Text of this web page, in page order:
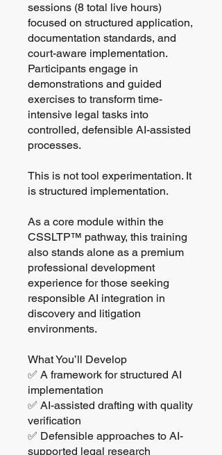
sessions (8 total live hours)
focused on structured application,
documentation standards, and
court-aware implementation.
Participants engage in
demonstrations and guided
exercises to transform time-
intensive legal tasks into
controlled, defensible AI-assisted
processes.
This is not tool experimentation. It
is structured implementation.
As a core module within the
CSSLTP™ pathway, this training
also stands alone as a premium
professional development
experience for those seeking
responsible AI integration in
discovery and litigation
environments.
What You’ll Develop
✅ A framework for structured AI
implementation
✅ AI-assisted drafting with quality
verification
✅ Defensible approaches to AI-
supported legal research